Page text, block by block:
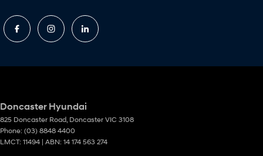
Doncaster Hyundai
825 Doncaster Road, Doncaster VIC 3108
Phone: (03) 8848 4400
LMCT: 11494 | ABN: 14 174 563 274